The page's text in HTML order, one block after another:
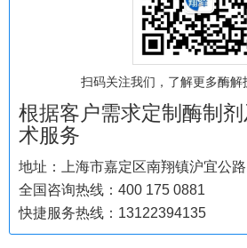
扫码关注我们，了解更多酶解
根据客户需求定制酶制
术服务
地址：上海市嘉定区南翔镇沪宜公
全国咨询热线：400 175 0881
快捷服务热线：13122394135